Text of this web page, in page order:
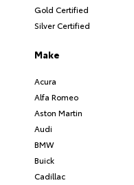
Gold Certified
Silver Certified
Make
Acura
Alfa Romeo
Aston Martin
Audi
BMW
Buick
Cadillac